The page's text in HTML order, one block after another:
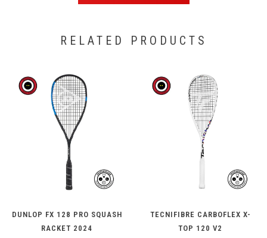
RELATED PRODUCTS
DUNLOP FX 128 PRO SQUASH
RACKET 2024
TECNIFIBRE CARBOFLEX X-
TOP 120 V2